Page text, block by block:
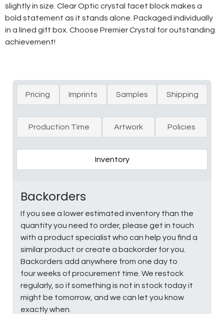
slightly in size. Clear Optic crystal facet block makes a
bold statement as it stands alone. Packaged individually
in a lined gift box. Choose Premier Crystal for outstanding
achievement!
Pricing Imprints Samples Shipping
Production Time Artwork Policies
Inventory
Backorders
If you see a lower estimated inventory than the
quantity you need to order, please get in touch
with a product specialist who can help you find a
similar product or create a backorder for you.
Backorders add anywhere from one day to
four weeks of procurement time. We restock
regularly, so if something is not in stock today it
might be tomorrow, and we can let you know
exactly when.